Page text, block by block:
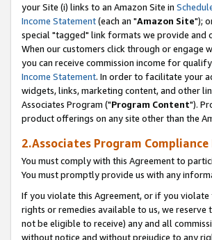
your Site (i) links to an Amazon Site in
Income Statement(each an "Amazon Site");
special "tagged" link formats we provide and
When our customers click through or engage
you can receive commission income for
Income Statement. In order to facilitate your
widgets, links, marketing content, and other
Associates Program ("Program Content").
product offerings on any site other than the
2.Associates Program
You must comply with this Agreement to
You must promptly provide us with any
If you violate this Agreement, or if you
rights or remedies available to us, we
not be eligible to receive) any and all
without notice and without prejudice to any